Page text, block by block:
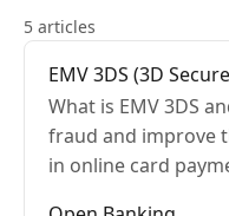
5 articles
EMV 3DS (3D
What is EMV 3DS
fraud and improve
in online card